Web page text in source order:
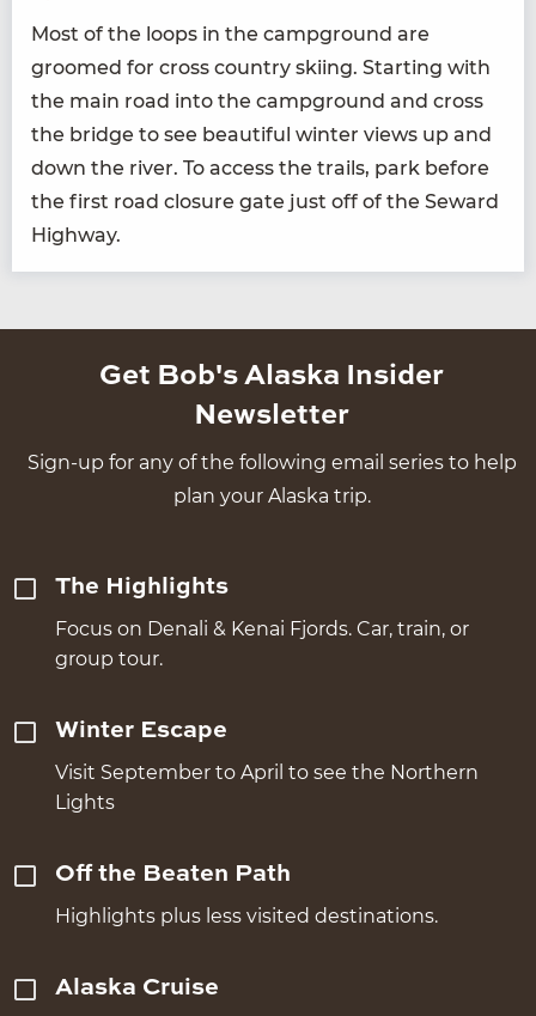
Most of the loops in the camp­ground are
groomed for cross coun­try ski­ing. Start­ing with
the main road into the camp­ground and cross
the bridge to see beau­ti­ful win­ter views up and
down the riv­er. To access the trails, park before
the first road clo­sure gate just off of the Seward
Highway.
Get Bob's Alaska Insider
Newsletter
Sign-up for any of the following email series to help
plan your Alaska trip.
The Highlights
Focus on Denali & Kenai Fjords. Car, train, or
group tour.
Winter Escape
Visit September to April to see the Northern
Lights
Off the Beaten Path
Highlights plus less visited destinations.
Alaska Cruise